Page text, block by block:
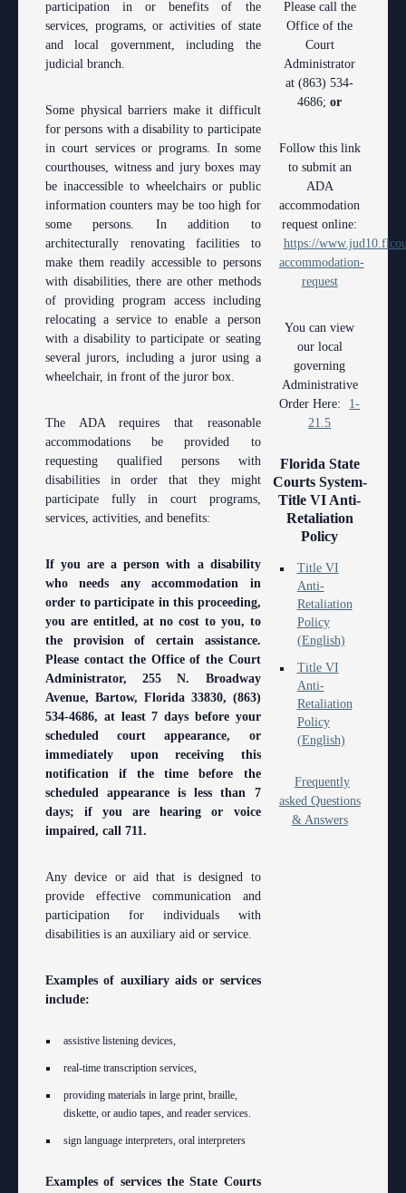
Contact Information
Court Announcements
Employment
Forms and Checklists
History of the 10th Judicial Circuit
Hours of Operation and Holidays
Media Information
Certified Process Servers
Latest News
Professionalism Panel
Court Holidays
FAQs
Lactation/Nursing Room
Polk County
County
Senior
Legal Resources
Ordering a Court Interpreter
Pro Bono Opportunities
Submitting proposed orders to E-Filing Portal
Quickparts & ePortal/ICMS Proposed Orders
AO 1-61.1: Electronic Submissions
Standard Orders
Departments
Certified Process Servers
Janet A. Essary Drug Court Lab
Problem Solving Court
Self Help (Pro Se)
Teen Court
Services
Administrative Services
Case Management
Court Interpreters
Court Reporting
Court Technology
Courthouse Security
Early Childhood Courts
Human Resources
Lactation/Nursing Room
Contacts
Clerk of Courts
Highlands County
Phone Directory
Webmaster
Self Help
Forms and Checklists
Mediation Services
participation in or benefits of the
services, programs, or activities of state
and local government, including the
judicial branch.
Some physical barriers make it difficult
for persons with a disability to participate
in court services or programs. In some
courthouses, witness and jury boxes may
be inaccessible to wheelchairs or public
information counters may be too high for
some persons. In addition to
architecturally renovating facilities to
make them readily accessible to persons
with disabilities, there are other methods
of providing program access including
relocating a service to enable a person
with a disability to participate or seating
several jurors, including a juror using a
wheelchair, in front of the juror box.
The ADA requires that reasonable
accommodations be provided to
requesting qualified persons with
disabilities in order that they might
participate fully in court programs,
services, activities, and benefits:
If you are a person with a disability
who needs any accommodation in
order to participate in this proceeding,
you are entitled, at no cost to you, to
the provision of certain assistance.
Please contact the Office of the Court
Administrator, 255 N. Broadway
Avenue, Bartow, Florida 33830, (863)
534-4686, at least 7 days before your
scheduled court appearance, or
immediately upon receiving this
notification if the time before the
scheduled appearance is less than 7
days; if you are hearing or voice
impaired, call 711.
Any device or aid that is designed to
provide effective communication and
participation for individuals with
disabilities is an auxiliary aid or service.
Examples of auxiliary aids or services
include:
assistive listening devices,
real-time transcription services,
providing materials in large print, braille,
diskette, or audio tapes, and reader services.
sign language interpreters, oral interpreters
Examples of services the State Courts
Please call the
Office of the
Court
Administrator
at (863) 534-
4686;or
Follow this link
to submit an
ADA
accommodation
request online:
https://
accommodation-
request
You can view
our local
governing
Administrative
Order Here:
1-
21.5
Florida State
Courts System-
Title VI Anti-
Retaliation
Policy
Title VI
Anti-
Retaliation
Policy
(English)
Title VI
Anti-
Retaliation
Policy
(English)
Frequently
asked Questions
& Answers